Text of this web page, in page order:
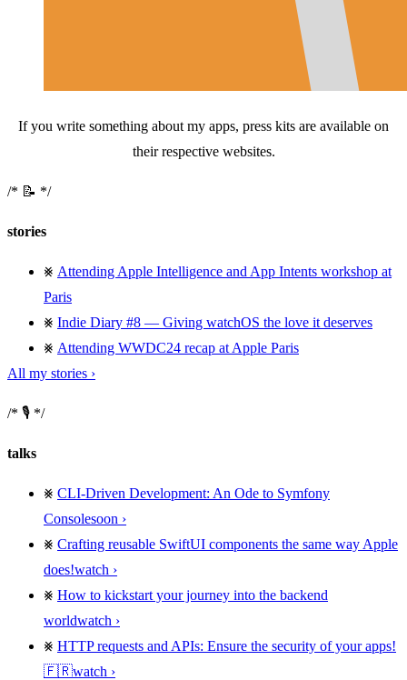
If you write something about my apps, press kits are available on
their respective websites.
📝
stories
Attending Apple Intelligence and App Intents workshop at
Paris
Indie Diary #8 — Giving watchOS the love it deserves
Attending WWDC24 recap at Apple Paris
All my stories ›
🎙️
talks
CLI-Driven Development: An Ode to Symfony
Consolesoon
Crafting reusable SwiftUI components the same way Apple
does!watch
How to kickstart your journey into the backend
worldwatch
HTTP requests and APIs: Ensure the security of your apps!
🇫🇷watch